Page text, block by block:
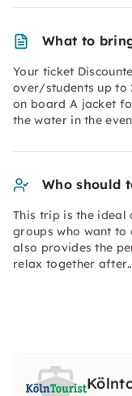
What to
Your ticket
over/students up to
on board A jacket
the water in the
Who should
This trip is the ideal
groups who want to
also provides the
relax together